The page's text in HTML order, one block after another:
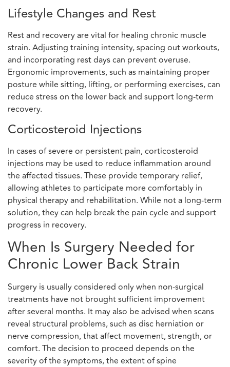
Lifestyle Changes and Rest
Rest and recovery are vital for healing chronic muscle
strain. Adjusting training intensity, spacing out workouts,
and incorporating rest days can prevent overuse.
Ergonomic improvements, such as maintaining proper
posture while sitting, lifting, or performing exercises, can
reduce stress on the lower back and support long-term
recovery.
Corticosteroid Injections
In cases of severe or persistent pain, corticosteroid
injections may be used to reduce inflammation around
the affected tissues. These provide temporary relief,
allowing athletes to participate more comfortably in
physical therapy and rehabilitation. While not a long-term
solution, they can help break the pain cycle and support
progress in recovery.
When Is Surgery Needed for
Chronic Lower Back Strain
Surgery is usually considered only when non-surgical
treatments have not brought sufficient improvement
after several months. It may also be advised when scans
reveal structural problems, such as disc herniation or
nerve compression, that affect movement, strength, or
comfort. The decision to proceed depends on the
severity of the symptoms, the extent of spine